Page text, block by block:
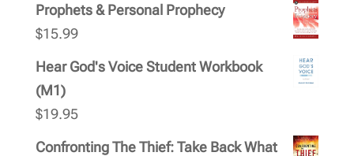
Prophets & Personal Prophecy
$15.99
Hear God's Voice Student Workbook
(M1)
$19.95
Confronting The Thief: Take Back What